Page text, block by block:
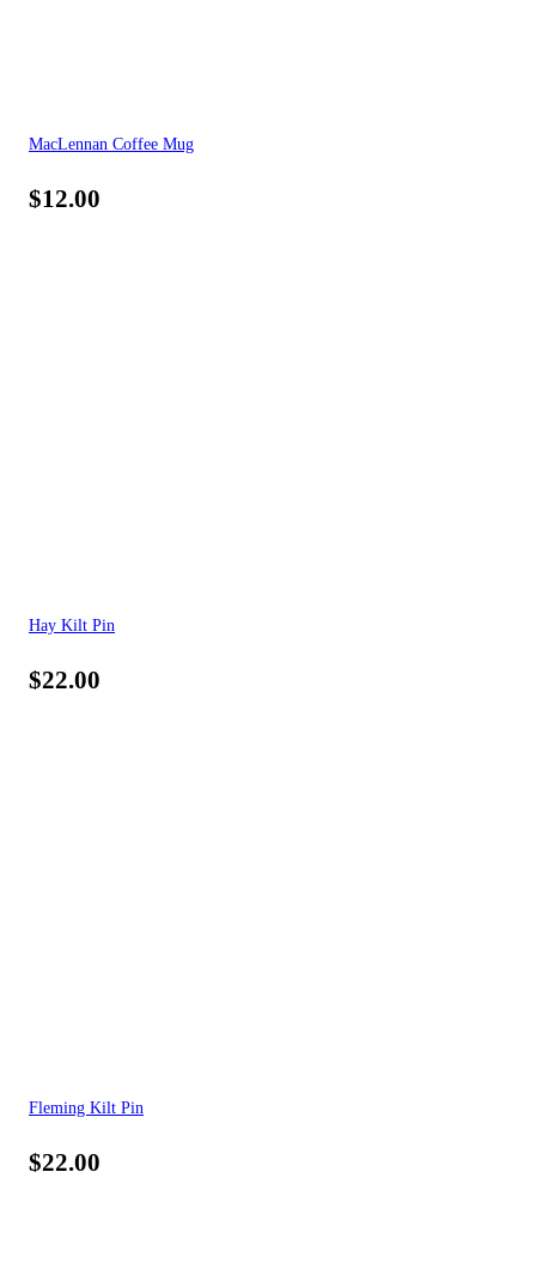
MacLennan Coffee Mug
$12.00
Hay Kilt Pin
$22.00
Fleming Kilt Pin
$22.00